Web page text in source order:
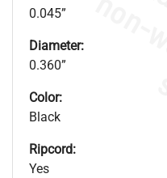
0.045”
Diameter:
0.360”
Color:
Black
Ripcord:
Yes